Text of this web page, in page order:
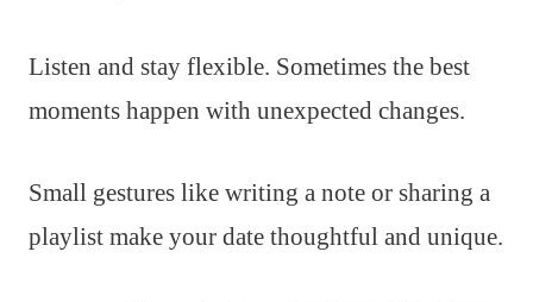
Listen and stay flexible. Sometimes the best
moments happen with unexpected changes.
Small gestures like writing a note or sharing a
playlist make your date thoughtful and unique.